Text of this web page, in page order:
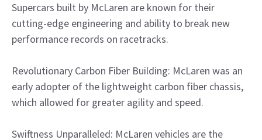
Supercars built by McLaren are known for their
cutting-edge engineering and ability to break new
performance records on racetracks.
Revolutionary Carbon Fiber Building: McLaren was an
early adopter of the lightweight carbon fiber chassis,
which allowed for greater agility and speed.
Swiftness Unparalleled: McLaren vehicles are the